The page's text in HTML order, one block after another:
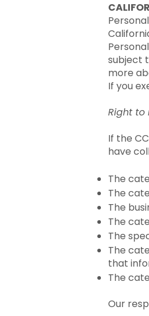
subject
more
If you
Right to
If the
have
The
The
The
The
The
The
that
The
Our